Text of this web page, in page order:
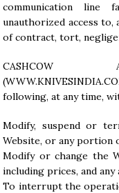
communication
unauthorized access
of contract, tort,
CASHCOW
(
following, at any time,
Modify, suspend or
Website, or any portion
Modify or change the
including prices, and
To interrupt the